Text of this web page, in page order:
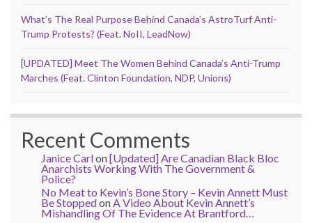
What’s The Real Purpose Behind Canada’s AstroTurf Anti-
Trump Protests? (Feat. NoII, LeadNow)
[UPDATED] Meet The Women Behind Canada’s Anti-Trump
Marches (Feat. Clinton Foundation, NDP, Unions)
Recent Comments
Janice Carlon[Updated] Are Canadian Black Bloc
Anarchists Working With The Government &
Police?
No Meat to Kevin’s Bone Story – Kevin Annett Must
Be StoppedonA Video About Kevin Annett’s
Mishandling Of The Evidence At Brantford…